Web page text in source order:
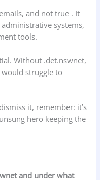
and not true . It
systems,
tools.
Without .det.nswnet,
struggle to
it, remember: it’s
hero keeping the
and under what